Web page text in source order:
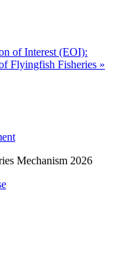
of Interest (EOI):
Flyingfish Fisheries »
Mechanism 2026